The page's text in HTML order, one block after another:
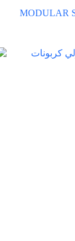
MODULAR